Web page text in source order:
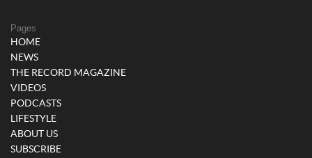
Pages
HOME
NEWS
THE RECORD MAGAZINE
VIDEOS
PODCASTS
LIFESTYLE
ABOUT US
SUBSCRIBE